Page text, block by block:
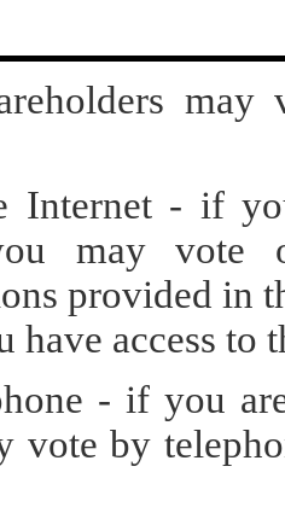
Internet - if
may vote
provided in
have access to
- if you
vote by